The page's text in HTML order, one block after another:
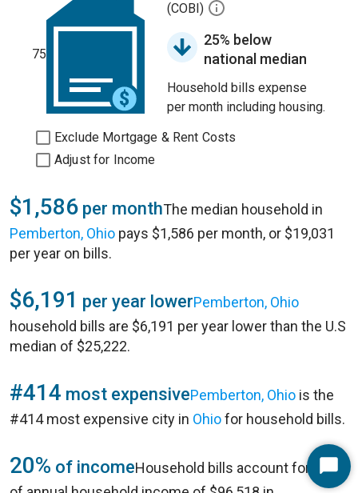
75
(COBI)
25% below
national median
Household bills expense
per month including housing.
Exclude Mortgage & Rent Costs
Adjust for Income
$1,586 per monthThe median household in
Pemberton, Ohio pays $1,586 per month, or $19,031
per year on bills.
$6,191 per year lowerPemberton, Ohio
household bills are $6,191 per year lower than the U.S
median of $25,222.
#414 most expensivePemberton, Ohio is the
#414 most expensive city in Ohiofor household bills.
20% of incomeHousehold bills account for 20%Start